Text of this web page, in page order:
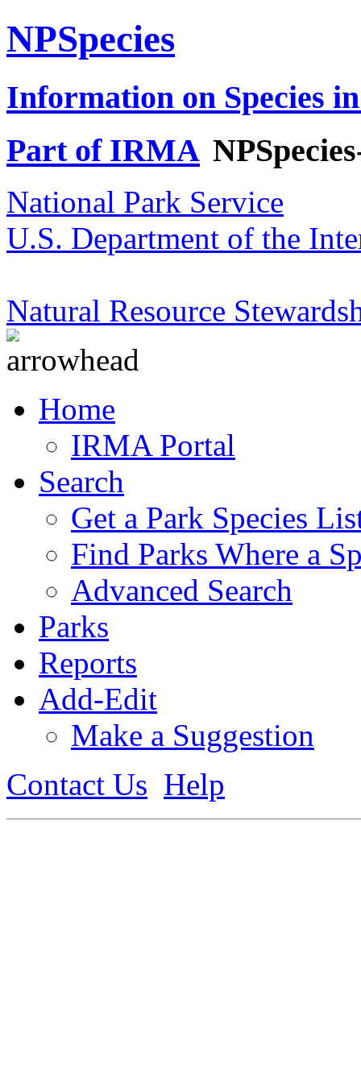
NPSpecies
Information on Species
Part of IRMA
National Park Service
U.S. Department of the
Natural Resource
Home
IRMA Portal
Search
Get a Park Species
Find Parks Where a
Advanced Search
Parks
Reports
Add-Edit
Make a Suggestion
Contact Us Help